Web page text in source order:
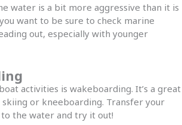
water is a bit more aggressive than it is
want to be sure to check marine
out, especially with younger
activities is wakeboarding. It’s a great
or kneeboarding. Transfer your
the water and try it out!